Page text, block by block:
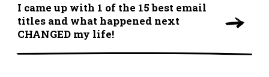
I came up with 1 of the 15 best email
titles and what happened next
CHANGED my life!